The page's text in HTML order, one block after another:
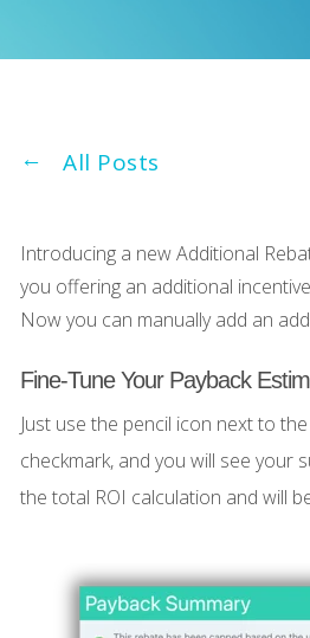
All Posts
Introducing a new Additional
you offering an additional
Now you can manually add an
Fine-Tune Your Payback
Just use the pencil icon next to
checkmark, and you will see your
the total ROI calculation and will